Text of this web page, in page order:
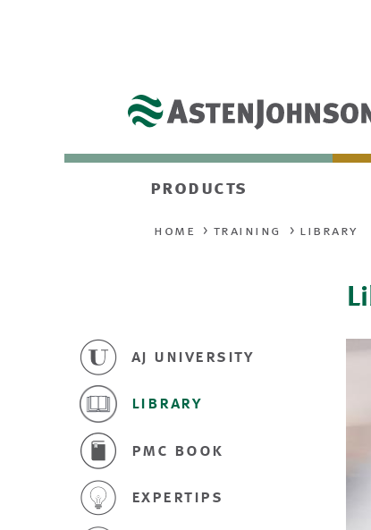
products
home training library
aj university
library
pmc book
expertips